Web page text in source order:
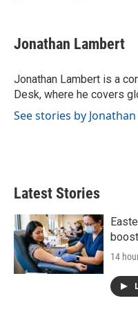
e
b
o
k
t
t
r
k
e
I
n
i
l
Jonathan Lambert
Jonathan Lambert is a
Desk, where he covers
See stories by
Latest Stories
14